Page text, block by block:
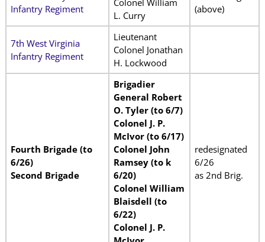
Infantry Regiment
L. Curry
(above)
7th West Virginia
Infantry Regiment
Lieutenant
Colonel Jonathan
H. Lockwood
Fourth Brigade (to
6/26)
Second Brigade
Brigadier
General Robert
O. Tyler (to 6/7)
Colonel J. P.
McIvor (to 6/17)
Colonel John
Ramsey (to k
6/20)
Colonel William
Blaisdell (to
6/22)
Colonel J. P.
redesignated
6/26
as 2nd Brig.